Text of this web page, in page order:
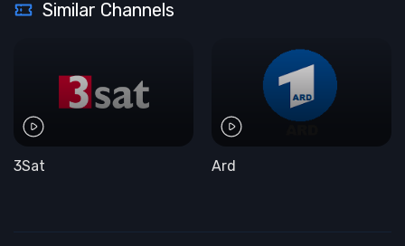
Similar Channels
3Sat Ard